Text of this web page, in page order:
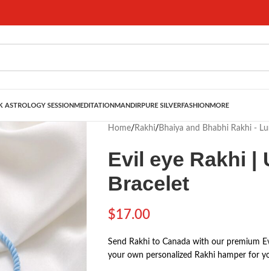
ASTROLOGY SESSION MEDITATION MANDIRPURE SILVERFASHION MORE
Home/ Rakhi/ Bhaiya and Bhabhi Rakhi -
Evil eye Rakhi |
Bracelet
$17.00
Send Rakhi to Canada with our premium
your own personalized Rakhi hamper for